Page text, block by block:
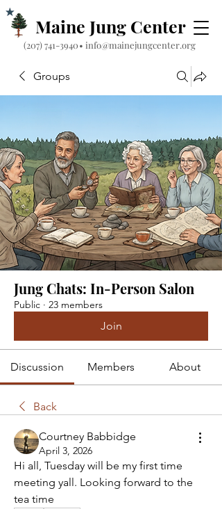
Maine Jung Center
‪(207) 741-3940‬• info@mainejungcenter.org
Groups
Jung Chats: In-Person Salon
Public · 23 members
Join
Discussion Members About
Back
Courtney Babbidge
April 3, 2026
Hi all, Tuesday will be my first time
meeting yall. Looking forward to the
tea time